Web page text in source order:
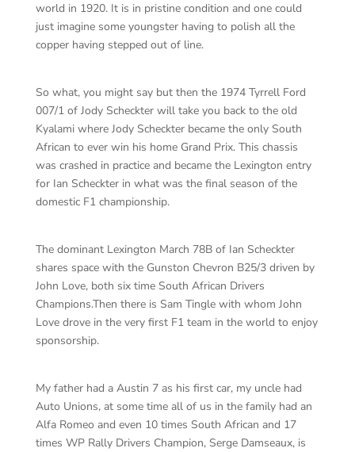
world in 1920. It is in pristine condition and one could
just imagine some youngster having to polish all the
copper having stepped out of line.
So what, you might say but then the 1974 Tyrrell Ford
007/1 of Jody Scheckter will take you back to the old
Kyalami where Jody Scheckter became the only South
African to ever win his home Grand Prix. This chassis
was crashed in practice and became the Lexington entry
for Ian Scheckter in what was the final season of the
domestic F1 championship.
The dominant Lexington March 78B of Ian Scheckter
shares space with the Gunston Chevron B25/3 driven by
John Love, both six time South African Drivers
Champions.Then there is Sam Tingle with whom John
Love drove in the very first F1 team in the world to enjoy
sponsorship.
My father had a Austin 7 as his first car, my uncle had
Auto Unions, at some time all of us in the family had an
Alfa Romeo and even 10 times South African and 17
times WP Rally Drivers Champion, Serge Damseaux, is